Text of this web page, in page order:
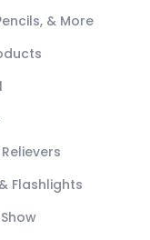
& More
Flashlights